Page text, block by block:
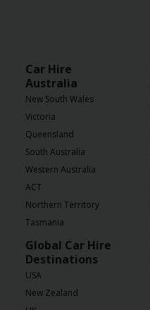
Car Hire
Australia
New South Wales
Victoria
Queensland
South Australia
Western Australia
ACT
Northern Territory
Tasmania
Global Car Hire
Destinations
USA
New Zealand